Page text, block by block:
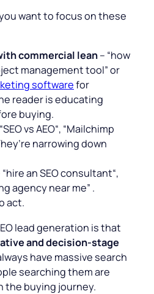
want to focus on these
commercial lean– “how
management tool” or
softwarefor
reader is educating
buying.
SEO vs AEO“, “Mailchimp
narrowing down
hire an SEO consultant“,
agency near me” .
act.
lead generation is that
and decision-stage
have massive search
searching them are
the buying journey.